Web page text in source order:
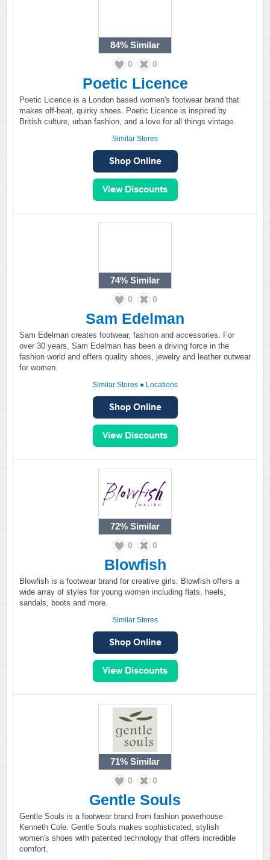
84% Similar
0 0
Poetic Licence
Poetic Licence is a London based women's footwear brand that
makes off-beat, quirky shoes. Poetic Licence is inspired by
British culture, urban fashion, and a love for all things vintage.
Similar Stores
74% Similar
0 0
Sam Edelman
Sam Edelman creates footwear, fashion and accessories. For
over 30 years, Sam Edelman has been a driving force in the
fashion world and offers quality shoes, jewelry and leather outwear
for women.
Similar Stores ● Locations
72% Similar
0 0
Blowfish
Blowfish is a footwear brand for creative girls. Blowfish offers a
wide array of styles for young women including flats, heels,
sandals, boots and more.
Similar Stores
71% Similar
0 0
Gentle Souls
Gentle Souls is a footwear brand from fashion powerhouse
Kenneth Cole. Gentle Souls makes sophisticated, stylish
women's shoes with patented technology that offers incredible
comfort.